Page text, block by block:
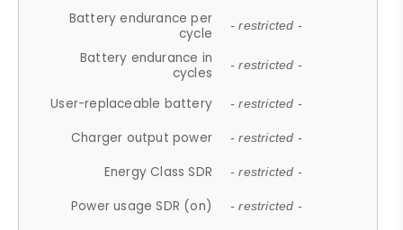
Battery endurance per
cycle
- restricted -
Battery endurance in
cycles
- restricted -
User-replaceable battery - restricted -
Charger output power - restricted -
Energy Class SDR - restricted -
Power usage SDR (on) - restricted -